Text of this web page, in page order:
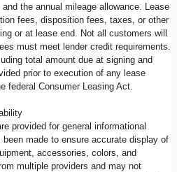
the annual mileage allowance. Lease
fees, disposition fees, taxes, or other
or at lease end. Not all customers will
must meet lender credit requirements.
total amount due at signing and
prior to execution of any lease
federal Consumer Leasing Act.
provided for general informational
made to ensure accurate display of
accessories, colors, and
multiple providers and may not